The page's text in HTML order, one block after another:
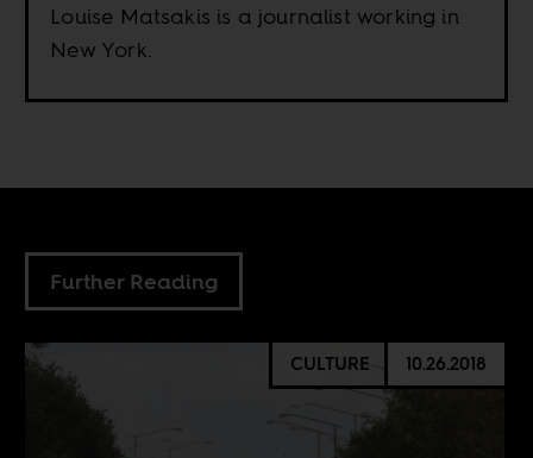
Louise Matsakis is a journalist working in
New York.
Further Reading
CULTURE 10.26.2018